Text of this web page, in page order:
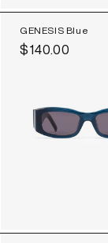
GENESIS Blue
Regular
$140.00